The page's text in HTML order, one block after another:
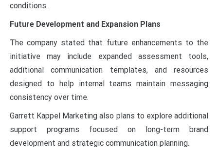
conditions.
Future Development and Expansion Plans
The company stated that future enhancements to the
initiative may include expanded assessment tools,
additional communication templates, and resources
designed to help internal teams maintain messaging
consistency over time.
Garrett Kappel Marketing also plans to explore additional
support programs focused on long-term brand
development and strategic communication planning.